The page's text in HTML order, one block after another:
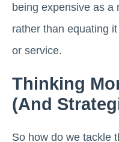
being expensive as a
rather than equating
or service.
Thinking
(And
So how do we tackle